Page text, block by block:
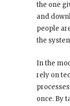
the one
and
people
the
In the
rely on
once. By